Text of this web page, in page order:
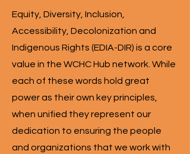
Equity, Diversity, Inclusion,
Accessibility, Decolonization and
Indigenous Rights (EDIA-DIR) is a core
value in the WCHC Hub network. While
each of these words hold great
power as their own key principles,
when unified they represent our
dedication to ensuring the people
and organizations that we work with